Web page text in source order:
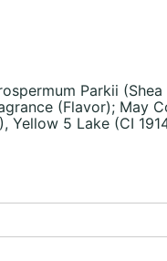
Parkii
(Flavor); May
5 Lake (CI